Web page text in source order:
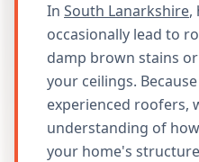
In South Lanarkshire,
occasionally lead to
damp brown stains
your ceilings.
experienced roofers,
understanding of
your home's